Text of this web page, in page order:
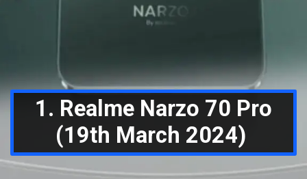
1. Realme Narzo 70 Pro
(19th March 2024)